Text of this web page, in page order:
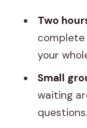
Golcha
That
Two
complete
your
Small
waiting
questions.